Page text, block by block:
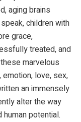
aging brains
children with
grace,
treated, and
marvelous
love, sex,
an immensely
alter the way
human potential.